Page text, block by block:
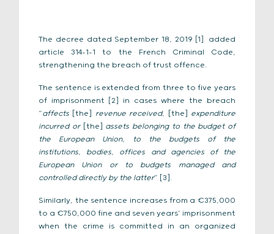
The decree dated September 18, 2019 [1]
added
article 314-1-1 to the French Criminal Code,
strengthening the breach of trust offence.
The sentence is extended from three to five years
of imprisonment [2]
in cases where the breach
“affects [the] revenue received, [the] expenditure
incurred or[the]
assets belonging to the budget of
the European Union, to the budgets of the
institutions, bodies, offices and agencies of the
European Union or to budgets managed and
controlled directly by the latter” [3].
Similarly, the sentence increases from a €375,000
to a €750,000 fine and seven years’ imprisonment
when the crime is committed in an organized